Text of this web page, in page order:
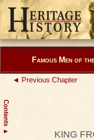
Contents
▲
Famous Men of
◄ Previous Chapter
KING